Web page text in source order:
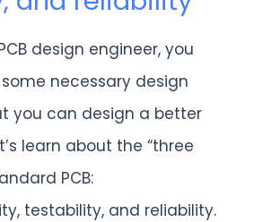
design engineer, you
necessary design
you can design a better
learn about the “three
PCB:
testability, and reliability.